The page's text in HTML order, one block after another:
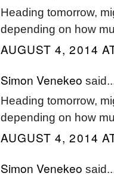
Heading tomorrow,
depending on how
AUGUST 4, 2014
Simon Venekeo
Heading tomorrow,
depending on how
AUGUST 4, 2014
Simon Venekeo